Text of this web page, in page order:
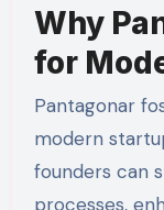
Why
for
Pantagonar
modern
founders can
processes,